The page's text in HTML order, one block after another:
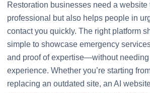
Restoration businesses need a website
professional but also helps people in
contact you quickly. The right platform
simple to showcase emergency
and proof of expertise—without
experience. Whether you’re starting
replacing an outdated site, an AI